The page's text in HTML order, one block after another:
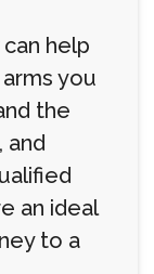
help
you
the
and
an ideal
to a